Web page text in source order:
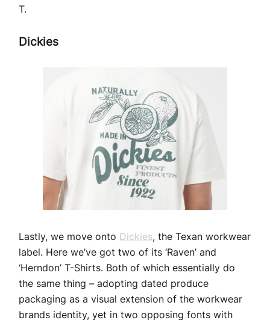
T.
Dickies
Lastly, we move onto Dickies, the Texan workwear
label. Here we’ve got two of its ‘Raven’ and
‘Herndon’ T-Shirts. Both of which essentially do
the same thing – adopting dated produce
packaging as a visual extension of the workwear
brands identity, yet in two opposing fonts with